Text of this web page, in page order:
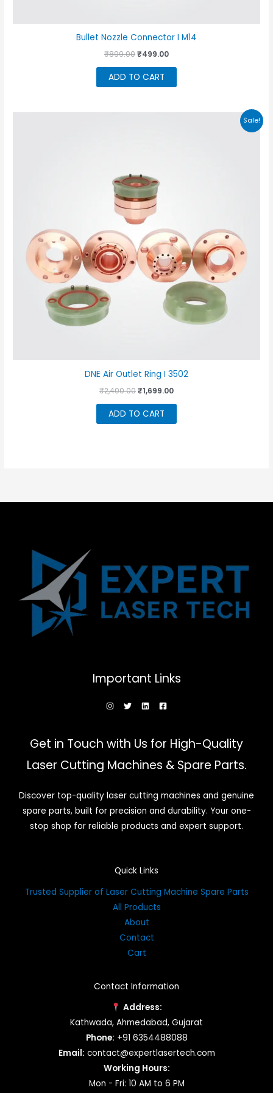
Bullet Nozzle Connector I M14
₹899.00Original
was:
₹899.00.
₹499.00Current
ADD TO CART
Sale!
DNE Air Outlet Ring I 3502
₹2,400.00Original
was:
₹2,400.00.
₹1,699.00Current
ADD TO CART
Important Links
Get in Touch with Us for High-Quality
Laser Cutting Machines & Spare Parts.
Discover top-quality laser cutting machines and genuine
spare parts, built for precision and durability. Your one-
stop shop for reliable products and expert support.
Quick Links
Trusted Supplier of Laser Cutting Machine Spare Parts
All Products
About
Contact
Cart
Contact Information
Address:
Kathwada, Ahmedabad, Gujarat
Phone: +91 6354488088
Email: contact@expertlasertech.com
Working Hours:
Mon - Fri: 10 AM to 6 PM